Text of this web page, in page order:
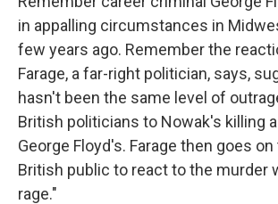
in appalling circumstances in
few years ago. Remember the
Farage, a far-right politician, says,
hasn't been the same level of
British politicians to Nowak's killing
George Floyd's. Farage then goes
British public to react to the murder
rage."